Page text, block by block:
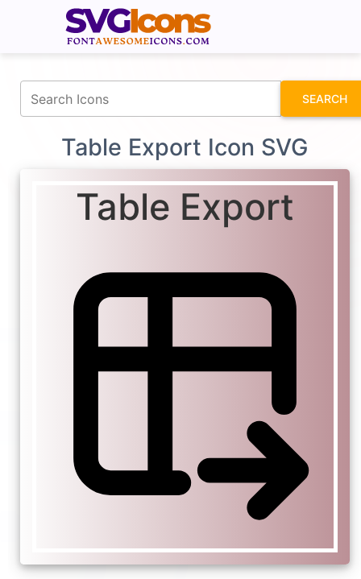
SEARCH
Table Export Icon SVG
Table Export
fontawesomeicons.com